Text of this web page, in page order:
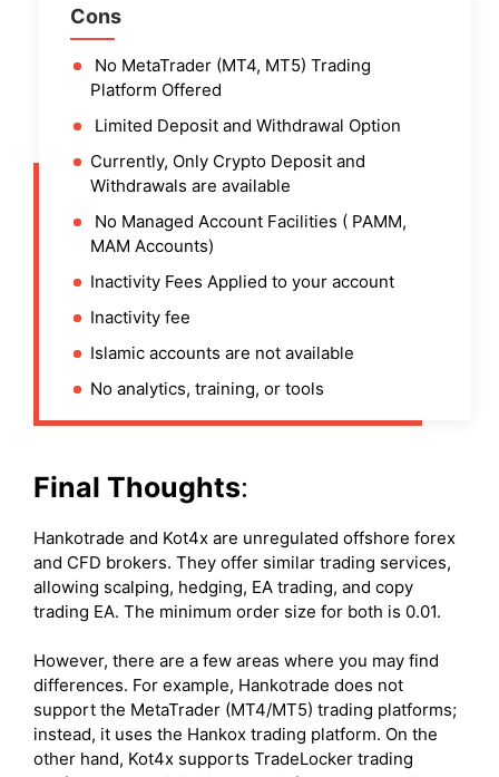
Cons
No MetaTrader (MT4, MT5) Trading
Platform Offered
Limited Deposit and Withdrawal Option
Currently, Only Crypto Deposit and
Withdrawals are available
No Managed Account Facilities ( PAMM,
MAM Accounts)
Inactivity Fees Applied to your account
Inactivity fee
Islamic accounts are not available
No analytics, training, or tools
Final Thoughts:
Hankotrade and Kot4x are unregulated offshore forex
and CFD brokers. They offer similar trading services,
allowing scalping, hedging, EA trading, and copy
trading EA. The minimum order size for both is 0.01.
However, there are a few areas where you may find
differences. For example, Hankotrade does not
support the MetaTrader (MT4/MT5) trading platforms;
instead, it uses the Hankox trading platform. On the
other hand, Kot4x supports TradeLocker trading